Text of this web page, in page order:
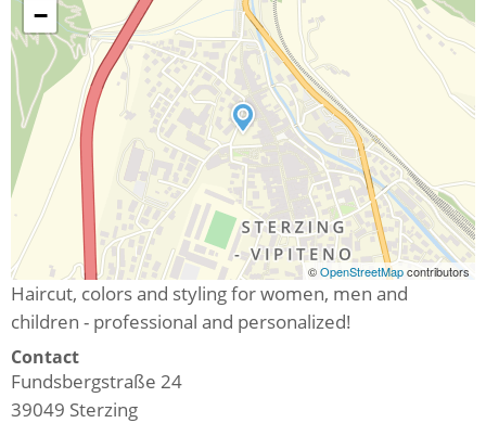
−
©OpenStreetMapcontributors
Haircut, colors and styling for women, men and
children - professional and personalized!
Contact
Fundsbergstraße 24
39049 Sterzing